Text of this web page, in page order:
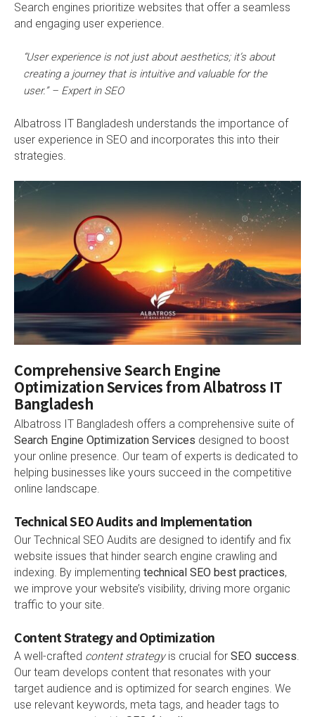
Search engines prioritize websites that offer a seamless
and engaging user experience.
“User experience is not just about aesthetics; it’s about
creating a journey that is intuitive and valuable for the
user.” – Expert in SEO
Albatross IT Bangladesh understands the importance of
user experience in SEO and incorporates this into their
strategies.
Comprehensive Search Engine
Optimization Services from Albatross IT
Bangladesh
Albatross IT Bangladesh offers a comprehensive suite of
Search Engine Optimization Services designed to boost
your online presence. Our team of experts is dedicated to
helping businesses like yours succeed in the competitive
online landscape.
Technical SEO Audits and Implementation
Our Technical SEO Audits are designed to identify and fix
website issues that hinder search engine crawling and
indexing. By implementing technical SEO best practices,
we improve your website’s visibility, driving more organic
traffic to your site.
Content Strategy and Optimization
A well-crafted content strategyis crucial for SEO success
Our team develops content that resonates with your
target audience and is optimized for search engines. We
use relevant keywords, meta tags, and header tags to